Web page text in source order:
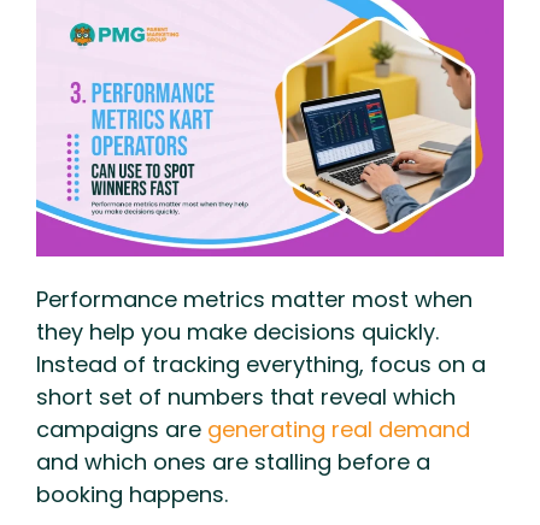
Performance metrics matter most when
they help you make decisions quickly.
Instead of tracking everything, focus on a
short set of numbers that reveal which
campaigns are generating real demand
and which ones are stalling before a
booking happens.